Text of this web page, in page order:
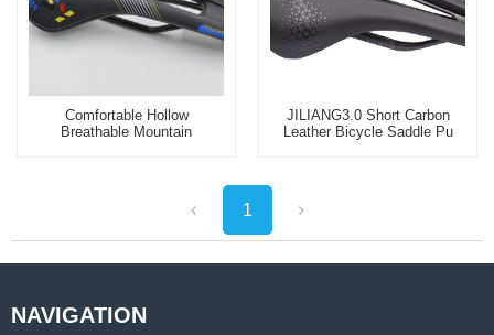
Comfortable Hollow
Breathable Mountain
JILIANG3.0 Short Carbon
Leather Bicycle Saddle Pu
1